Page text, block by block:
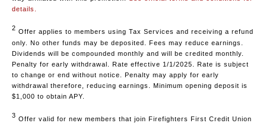
details.
2
Offer applies to members using Tax Services and receiving a refund
only. No other funds may be deposited. Fees may reduce earnings.
Dividends will be compounded monthly and will be credited monthly.
Penalty for early withdrawal. Rate effective 1/1/2025. Rate is subject
to change or end without notice. Penalty may apply for early
withdrawal therefore, reducing earnings. Minimum opening deposit is
$1,000 to obtain APY.
3
Offer valid for new members that join Firefighters First Credit Union